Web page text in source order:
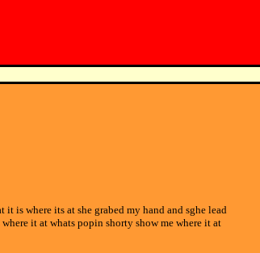
is where its at she grabed my hand and sghe lead
it at whats popin shorty show me where it at